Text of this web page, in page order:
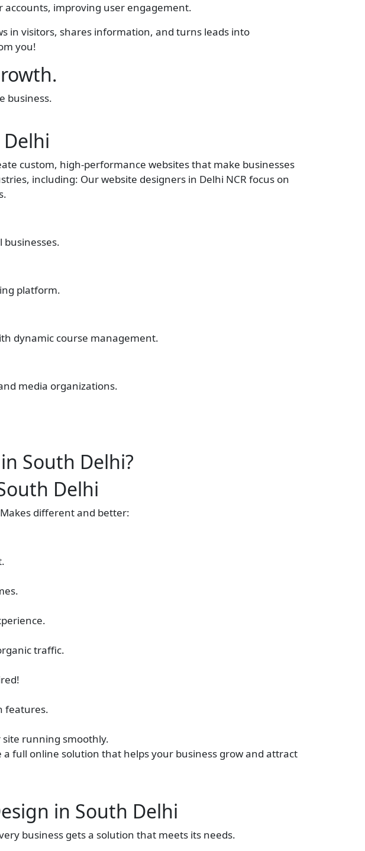
accounts, improving user engagement.
in visitors, shares information, and turns leads into
you!
business.
custom, high-performance websites that make businesses
including: Our website designers in Delhi NCR focus on
businesses.
platform.
dynamic course management.
media organizations.
South Delhi?
Delhi
different and better:
traffic.
features.
running smoothly.
full online solution that helps your business grow and attract
in South Delhi
business gets a solution that meets its needs.